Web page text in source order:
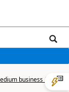
business |